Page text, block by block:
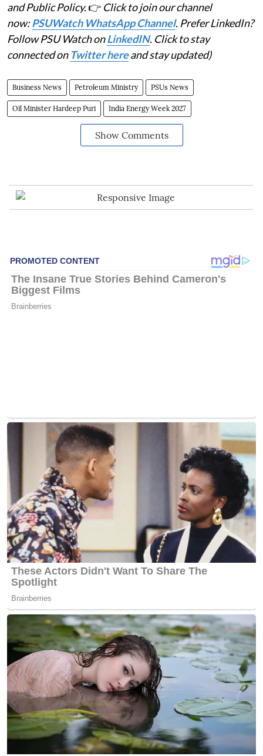
and Public Policy.👉 Click to join our channel
now:PSUWatch WhatsApp Channel. Prefer LinkedIn?
Follow PSU Watch onLinkedIN. Click to stay
connected on Twitter hereand stay updated)
Business News Petroleum Ministry PSUs News
Oil Minister Hardeep Puri India Energy Week 2027
Show Comments